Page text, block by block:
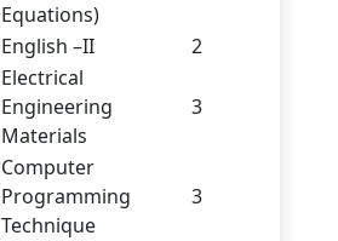
Equations)
English –II 2
Electrical
Engineering
Materials
3
Computer
Programming
Technique
3